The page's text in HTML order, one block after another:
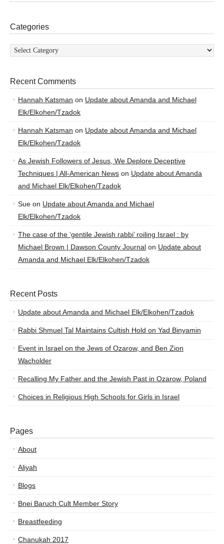
Categories
Categories
Recent Comments
Hannah Katsman on Update about Amanda and Michael
Elk/Elkohen/Tzadok
Hannah Katsman on Update about Amanda and Michael
Elk/Elkohen/Tzadok
As Jewish Followers of Jesus, We Deplore Deceptive
Techniques | All-American News on Update about Amanda
and Michael Elk/Elkohen/Tzadok
Sue on Update about Amanda and Michael
Elk/Elkohen/Tzadok
The case of the ‘gentile Jewish rabbi’ roiling Israel : by
Michael Brown | Dawson County Journal on Update about
Amanda and Michael Elk/Elkohen/Tzadok
Recent Posts
Update about Amanda and Michael Elk/Elkohen/Tzadok
Rabbi Shmuel Tal Maintains Cultish Hold on Yad Binyamin
Event in Israel on the Jews of Ozarow, and Ben Zion
Wacholder
Recalling My Father and the Jewish Past in Ozarow, Poland
Choices in Religious High Schools for Girls in Israel
Pages
About
Aliyah
Blogs
Bnei Baruch Cult Member Story
Breastfeeding
Chanukah 2017